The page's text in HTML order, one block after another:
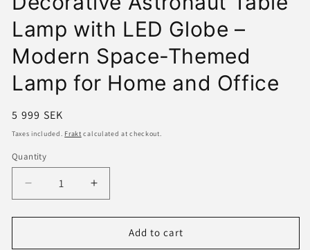
Lamp with LED Globe –
Modern Space-Themed
Lamp for Home and Office
Regular
price
5 999 SEK
Taxes included. Frakt calculated at checkout.
Quantity
Decrease
quantity
for
Astronaut
Increase
quantity
for
Decorative
Astronaut
Add to cart